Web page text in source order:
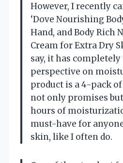
However, I recently
‘Dove Nourishing
Hand, and Body Rich
Cream for Extra Dry
say, it has
perspective on
product is a 4-pack
not only promises
hours of
must-have for
skin, like I often do.